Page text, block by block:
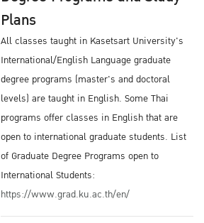
Plans
All classes taught in Kasetsart University's
International/English Language graduate
degree programs (master's and doctoral
levels) are taught in English. Some Thai
programs offer classes in English that are
open to international graduate students. List
of Graduate Degree Programs open to
International Students:
https://www.grad.ku.ac.th/en/